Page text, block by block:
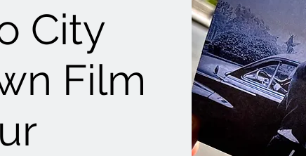
City
Film